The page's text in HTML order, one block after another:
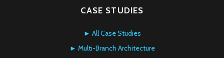
CASE STUDIES
► All Case Studies
► Multi-Branch Architecture